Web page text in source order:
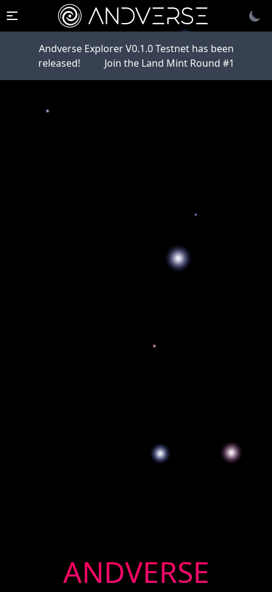
Andverse Explorer V0.1.0 Testnet has been
released!
Join the Land Mint Round #1
ANDVERSE